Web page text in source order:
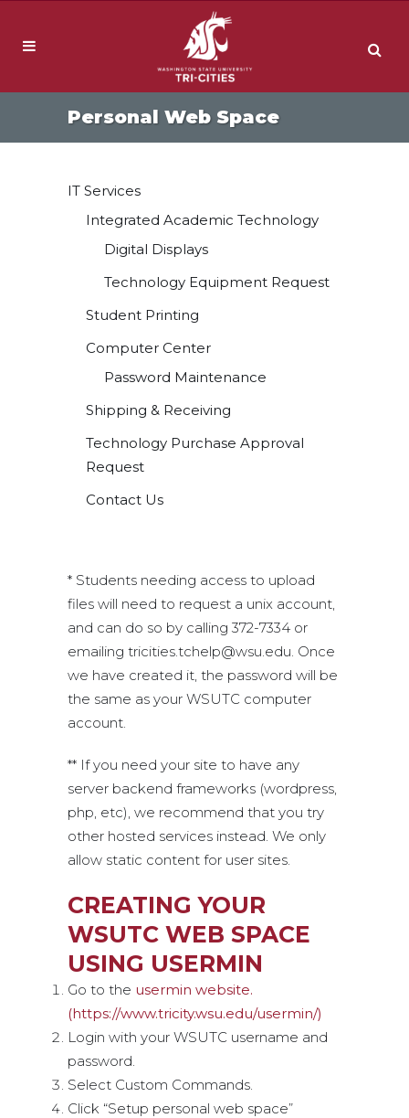
Personal Web Space
IT Services
Integrated Academic Technology
Digital Displays
Technology Equipment Request
Student Printing
Computer Center
Password Maintenance
Shipping & Receiving
Technology Purchase Approval
Request
Contact Us
* Students needing access to upload
files will need to request a unix account,
and can do so by calling 372-7334 or
emailing tricities.tchelp@wsu.edu. Once
we have created it, the password will be
the same as your WSUTC computer
account.
** If you need your site to have any
server backend frameworks (wordpress,
php, etc), we recommend that you try
other hosted services instead. We only
allow static content for user sites.
CREATING YOUR
WSUTC WEB SPACE
USING USERMIN
Go to the usermin website.
(https://www.tricity.wsu.edu/usermin/)
Login with your WSUTC username and
password.
Select Custom Commands.
Click “Setup personal web space”